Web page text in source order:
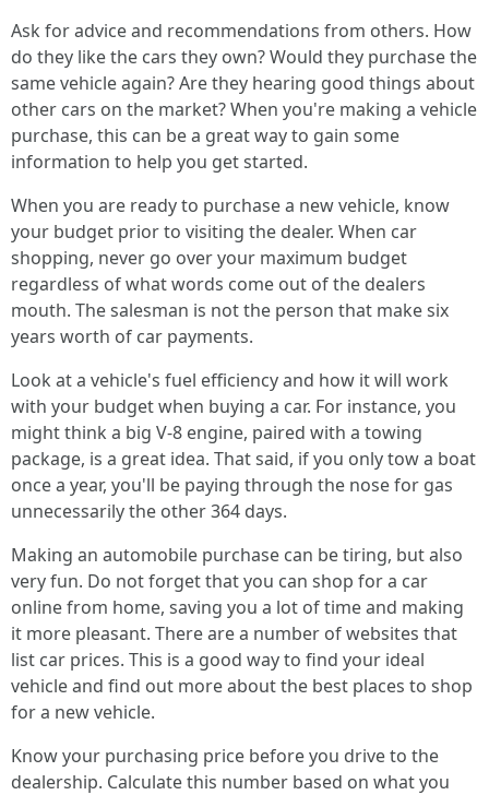
Ask for advice and recommendations from others. How
do they like the cars they own? Would they purchase the
same vehicle again? Are they hearing good things about
other cars on the market? When you're making a vehicle
purchase, this can be a great way to gain some
information to help you get started.
When you are ready to purchase a new vehicle, know
your budget prior to visiting the dealer. When car
shopping, never go over your maximum budget
regardless of what words come out of the dealers
mouth. The salesman is not the person that make six
years worth of car payments.
Look at a vehicle's fuel efficiency and how it will work
with your budget when buying a car. For instance, you
might think a big V-8 engine, paired with a towing
package, is a great idea. That said, if you only tow a boat
once a year, you'll be paying through the nose for gas
unnecessarily the other 364 days.
Making an automobile purchase can be tiring, but also
very fun. Do not forget that you can shop for a car
online from home, saving you a lot of time and making
it more pleasant. There are a number of websites that
list car prices. This is a good way to find your ideal
vehicle and find out more about the best places to shop
for a new vehicle.
Know your purchasing price before you drive to the
dealership. Calculate this number based on what you